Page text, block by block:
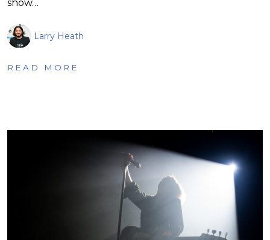
show…
Larry Heath
READ MORE